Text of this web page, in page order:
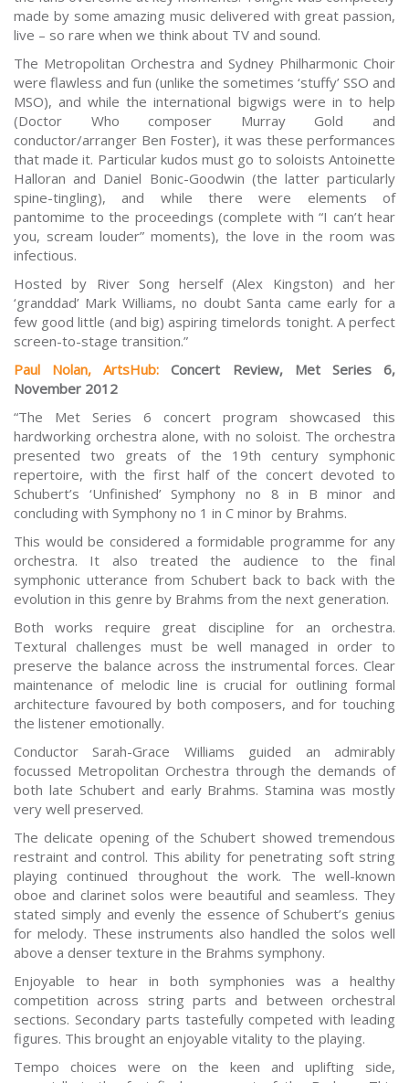
made by some amazing music delivered with great passion,
live – so rare when we think about TV and sound.
The Metropolitan Orchestra and Sydney Philharmonic Choir
were flawless and fun (unlike the sometimes ‘stuffy’ SSO and
MSO), and while the international bigwigs were in to help
(Doctor Whocomposer Murray Gold and
conductor/arranger Ben Foster), it was these performances
that made it. Particular kudos must go to soloists Antoinette
Halloran and Daniel Bonic-Goodwin (the latter particularly
spine-tingling), and while there were elements of
pantomime to the proceedings (complete with “I can’t hear
you, scream louder” moments), the love in the room was
infectious.
Hosted by River Song herself (Alex Kingston) and her
‘granddad’ Mark Williams, no doubt Santa came early for a
few good little (and big) aspiring timelords tonight. A perfect
screen-to-stage transition.”
Paul Nolan, ArtsHub:
Concert Review, Met Series 6,
November 2012
“The Met Series 6 concert program showcased this
hardworking orchestra alone, with no soloist. The orchestra
presented two greats of the 19th century symphonic
repertoire, with the first half of the concert devoted to
Schubert’s ‘Unfinished’ Symphony no 8 in B minor and
concluding with Symphony no 1 in C minor by Brahms.
This would be considered a formidable programme for any
orchestra. It also treated the audience to the final
symphonic utterance from Schubert back to back with the
evolution in this genre by Brahms from the next generation.
Both works require great discipline for an orchestra.
Textural challenges must be well managed in order to
preserve the balance across the instrumental forces. Clear
maintenance of melodic line is crucial for outlining formal
architecture favoured by both composers, and for touching
the listener emotionally.
Conductor Sarah-Grace Williams guided an admirably
focussed Metropolitan Orchestra through the demands of
both late Schubert and early Brahms. Stamina was mostly
very well preserved.
The delicate opening of the Schubert showed tremendous
restraint and control. This ability for penetrating soft string
playing continued throughout the work. The well-known
oboe and clarinet solos were beautiful and seamless. They
stated simply and evenly the essence of Schubert’s genius
for melody. These instruments also handled the solos well
above a denser texture in the Brahms symphony.
Enjoyable to hear in both symphonies was a healthy
competition across string parts and between orchestral
sections. Secondary parts tastefully competed with leading
figures. This brought an enjoyable vitality to the playing.
Tempo choices were on the keen and uplifting side,